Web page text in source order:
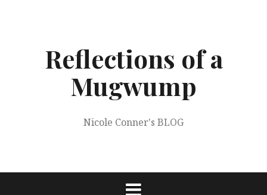
Reflections of a
Mugwump
Nicole Conner's BLOG